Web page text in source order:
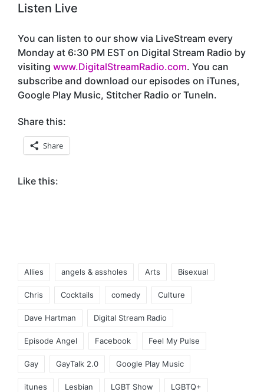
Listen Live
You can listen to our show via LiveStream every
Monday at 6:30 PM EST on Digital Stream Radio by
visiting www.DigitalStreamRadio.com. You can
subscribe and download our episodes on iTunes,
Google Play Music, Stitcher Radio or TuneIn.
Share this:
Share
Like this:
Allies angels & assholes Arts Bisexual
Chris Cocktails comedy Culture
Dave Hartman Digital Stream Radio
Episode Angel Facebook Feel My Pulse
Gay GayTalk 2.0 Google Play Music
itunes Lesbian LGBT Show LGBTQ+